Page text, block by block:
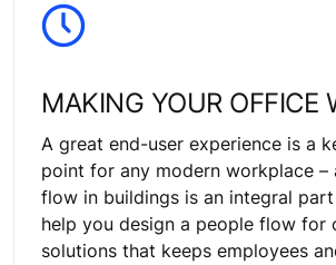
MAKING YOUR OFFICE
A great end-user experience is a
point for any modern workplace –
flow in buildings is an integral
help you design a people flow for
solutions that keeps employees